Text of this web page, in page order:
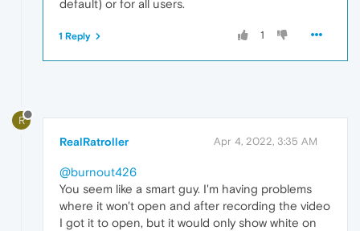
default) or for all users.
1
1 Reply
R
RealRatroller Apr 4, 2022, 3:35 AM
@burnout426
You seem like a smart guy. I'm having problems
where it won't open and after recording the video
I got it to open, but it would only show white on